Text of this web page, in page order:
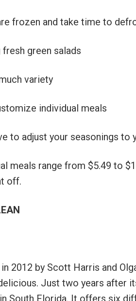
frozen and take time to
green salads
variety
individual meals
to adjust your seasonings to
meals range from $5.49 to
off.
2012 by Scott Harris and
Just two years after
South Florida. It offers six